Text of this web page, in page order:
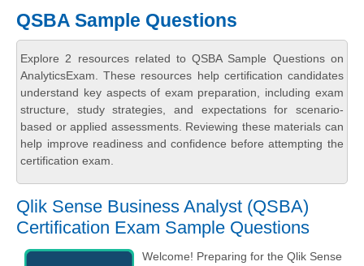
QSBA Sample Questions
Explore 2 resources related to QSBA Sample Questions on
AnalyticsExam. These resources help certification candidates
understand key aspects of exam preparation, including exam
structure, study strategies, and expectations for scenario-
based or applied assessments. Reviewing these materials can
help improve readiness and confidence before attempting the
certification exam.
Qlik Sense Business Analyst (QSBA)
Certification Exam Sample Questions
Welcome! Preparing for the Qlik Sense